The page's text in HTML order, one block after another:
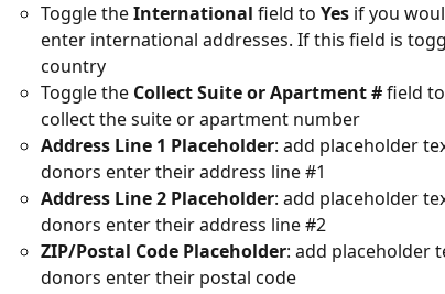
Toggle the International field to Yes if you
enter international addresses. If this field is
country
Toggle the Collect Suite or Apartment # field to
collect the suite or apartment number
Address Line 1 Placeholder: add placeholder
donors enter their address line #1
Address Line 2 Placeholder: add placeholder
donors enter their address line #2
ZIP/Postal Code Placeholder: add placeholder
donors enter their postal code